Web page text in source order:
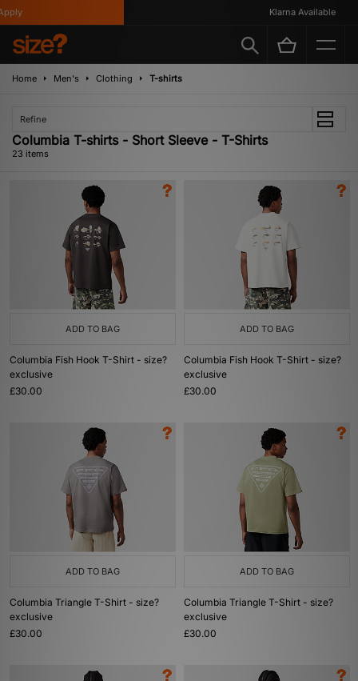
Klarna Available
Home Men's Clothing T-shirts
Refine
Columbia T-shirts - Short Sleeve - T-Shirts
23 items
ADD TO BAG
Columbia Fish Hook T-Shirt - size?
exclusive
£30.00
ADD TO BAG
Columbia Fish Hook T-Shirt - size?
exclusive
£30.00
ADD TO BAG
Columbia Triangle T-Shirt - size?
exclusive
£30.00
ADD TO BAG
Columbia Triangle T-Shirt - size?
exclusive
£30.00